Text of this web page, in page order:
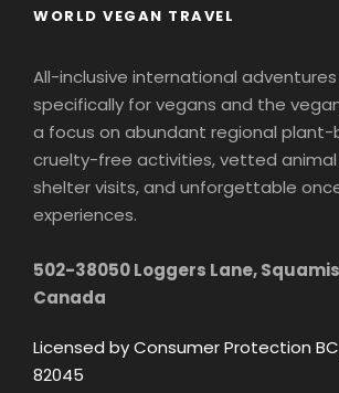
WORLD VEGAN TRAVEL
All-inclusive international
specifically for vegans and the
a focus on abundant regional plant-
cruelty-free activities, vetted
shelter visits, and unforgettable
experiences.
502-38050 Loggers Lane,
Canada
Licensed by Consumer Protection
82045